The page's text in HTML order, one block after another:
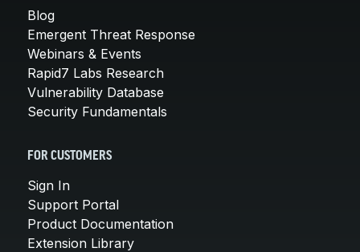
Blog
Emergent Threat Response
Webinars & Events
Rapid7 Labs Research
Vulnerability Database
Security Fundamentals
FOR CUSTOMERS
Sign In
Support Portal
Product Documentation
Extension Library